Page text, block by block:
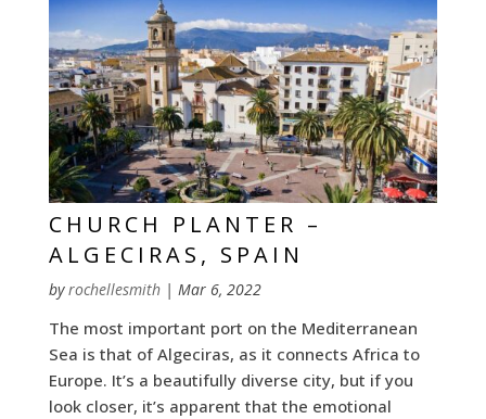
CHURCH PLANTER –
ALGECIRAS, SPAIN
byrochellesmith| Mar 6, 2022
The most important port on the Mediterranean
Sea is that of Algeciras, as it connects Africa to
Europe. It’s a beautifully diverse city, but if you
look closer, it’s apparent that the emotional